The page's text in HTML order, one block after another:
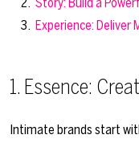
Experience:
1. Essence:
Intimate brands start